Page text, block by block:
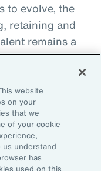
to evolve, the
retaining and
remains a
most
the value that
brings to
consumed
costs, the
website
on your
that we
of your cookie
understand
has